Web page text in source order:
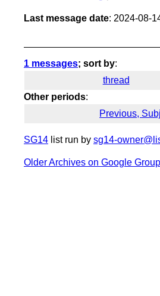
Last message date: 2024-08-
1 messages; sort by:
thread
Other periods:
Previous,
SG14 list run by sg14-
Older Archives on Google